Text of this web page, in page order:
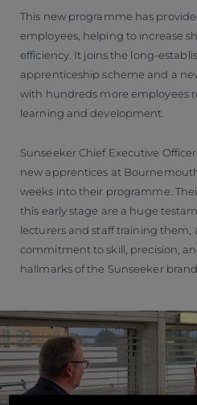
This new programme has
employees, helping to increase
efficiency. It joins the long-
apprenticeship scheme and a
with hundreds more employees
learning and development.
Sunseeker Chief Executive
new apprentices at
weeks into their programme.
this early stage are a huge
lecturers and staff training
commitment to skill, precision,
hallmarks of the Sunseeker brand.